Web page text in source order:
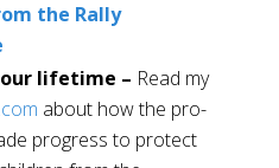
the Rally
lifetime – Read my
about how the pro-
progress to protect